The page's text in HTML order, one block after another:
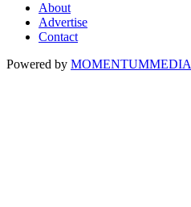
About
Advertise
Contact
Powered by MOMENTUMMEDIA